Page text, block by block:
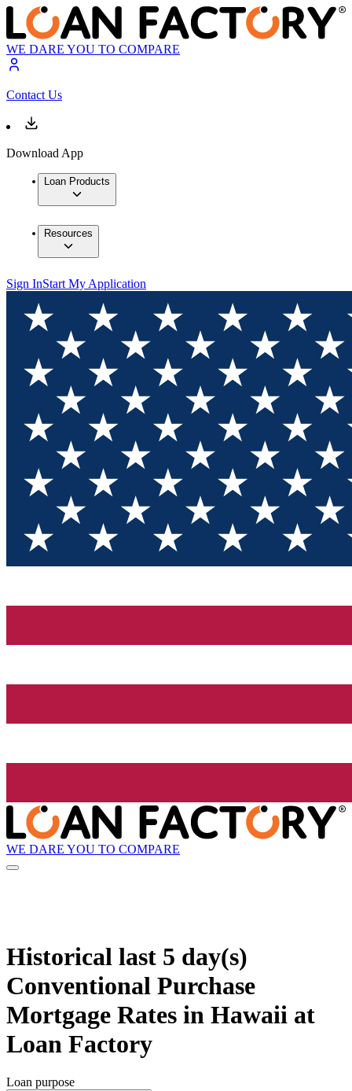
WE DARE YOU TO COMPARE
Contact Us
Download App
Loan Products
Resources
Sign InStart My Application
WE DARE YOU TO COMPARE
Historical last 5 day(s)
Conventional Purchase
Mortgage Rates in Hawaii at
Loan Factory
Loan purpose